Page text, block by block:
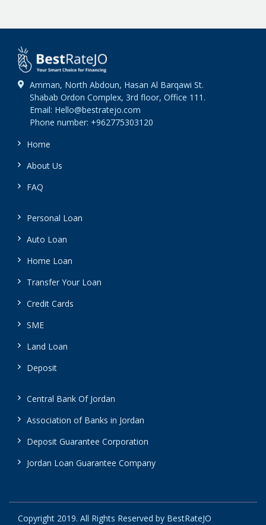
Amman, North Abdoun, Hasan Al Barqawi St.
Shabab Ordon Complex, 3rd floor, Office 111.
Email: Hello@bestratejo.com
Phone number: +962775303120
Home
About Us
FAQ
Personal Loan
Auto Loan
Home Loan
Transfer Your Loan
Credit Cards
SME
Land Loan
Deposit
Central Bank Of Jordan
Association of Banks in Jordan
Deposit Guarantee Corporation
Jordan Loan Guarantee Company
Copyright 2019. All Rights Reserved by BestRateJO